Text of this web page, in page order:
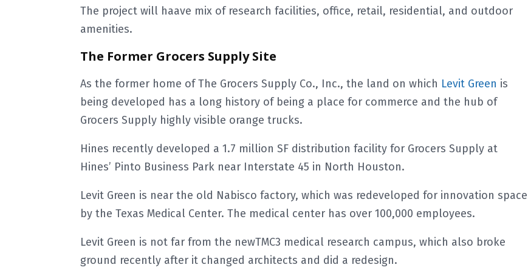
The project will haave mix of research facilities, office, retail, residential, and outdoor
amenities.
The Former Grocers Supply Site
As the former home of The Grocers Supply Co., Inc., the land on which Levit Green is
being developed has a long history of being a place for commerce and the hub of
Grocers Supply highly visible orange trucks.
Hines recently developed a 1.7 million SF distribution facility for Grocers Supply at
Hines’ Pinto Business Park near Interstate 45 in North Houston.
Levit Green is near the old Nabisco factory, which was redeveloped for innovation space
by the Texas Medical Center. The medical center has over 100,000 employees.
Levit Green is not far from the newTMC3 medical research campus, which also broke
ground recently after it changed architects and did a redesign.